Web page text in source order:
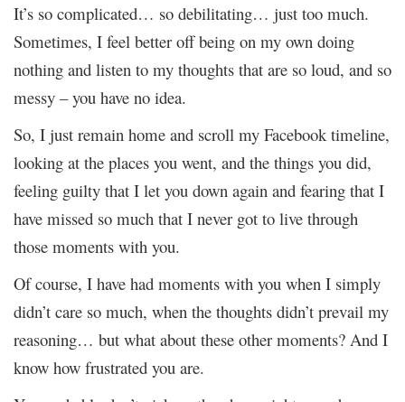
It’s so complicated… so debilitating… just too much.
Sometimes, I feel better off being on my own doing
nothing and listen to my thoughts that are so loud, and so
messy – you have no idea.
So, I just remain home and scroll my Facebook timeline,
looking at the places you went, and the things you did,
feeling guilty that I let you down again and fearing that I
have missed so much that I never got to live through
those moments with you.
Of course, I have had moments with you when I simply
didn’t care so much, when the thoughts didn’t prevail my
reasoning… but what about these other moments? And I
know how frustrated you are.